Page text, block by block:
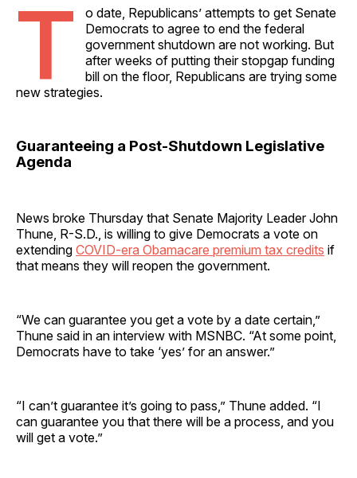
T
o date, Republicans’ attempts to get Senate
Democrats to agree to end the federal
government shutdown are not working. But
after weeks of putting their stopgap funding
bill on the floor, Republicans are trying some
new strategies.
Guaranteeing a Post-Shutdown Legislative
Agenda
News broke Thursday that Senate Majority Leader John
Thune, R-S.D., is willing to give Democrats a vote on
extending COVID-era Obamacare premium tax credits if
that means they will reopen the government.
“We can guarantee you get a vote by a date certain,”
Thune said in an interview with MSNBC. “At some point,
Democrats have to take ‘yes’ for an answer.”
“I can’t guarantee it’s going to pass,” Thune added. “I
can guarantee you that there will be a process, and you
will get a vote.”